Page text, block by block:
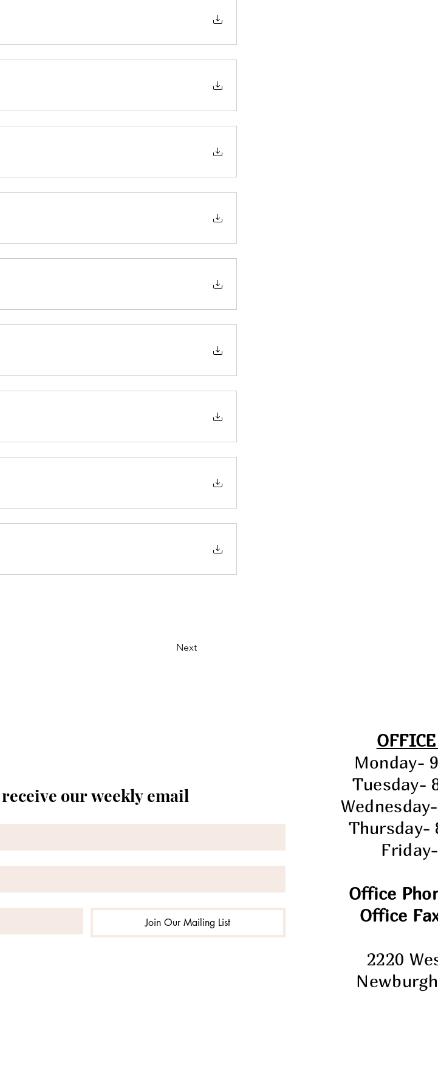
Next
our weekly email
Join Our Mailing List
Monday-
Tuesday-
Thursday-
Office
Office
2220